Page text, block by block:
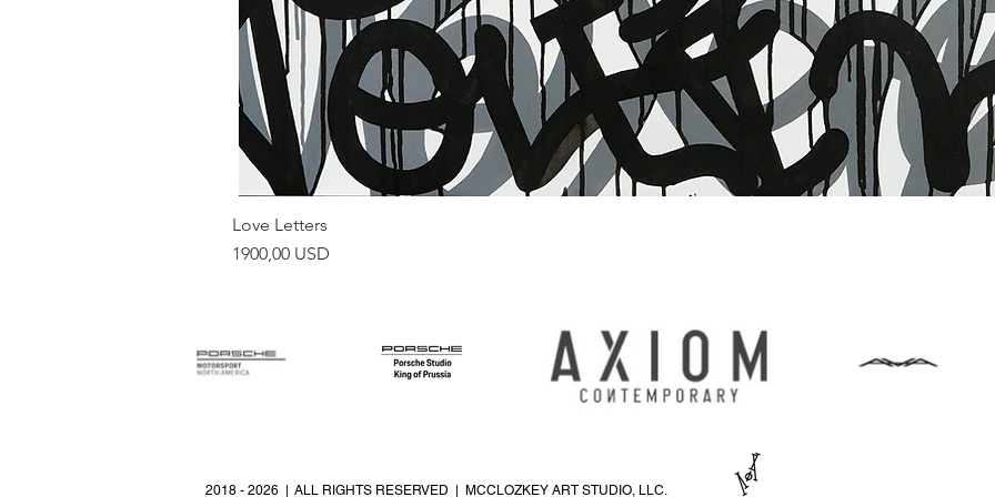
Love Letters
Prezzo
1900,00 USD
2018 - 2026 | ALL RIGHTS RESERVED | MCCLOZKEY ART STUDIO, LLC.